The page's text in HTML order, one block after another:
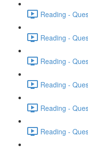
Reading -
Reading -
Reading -
Reading -
Reading -
Reading -